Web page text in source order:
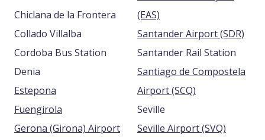
Chiclana de la Frontera
Collado Villalba
Cordoba Bus Station
Denia
Estepona
Fuengirola
Gerona (Girona) Airport
(EAS)
Santander Airport (SDR)
Santander Rail Station
Santiago de Compostela
Airport (SCQ)
Seville
Seville Airport (SVQ)